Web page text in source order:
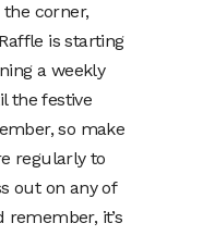
corner,
is starting
a weekly
the festive
so make
regularly to
out on any of
remember, it’s